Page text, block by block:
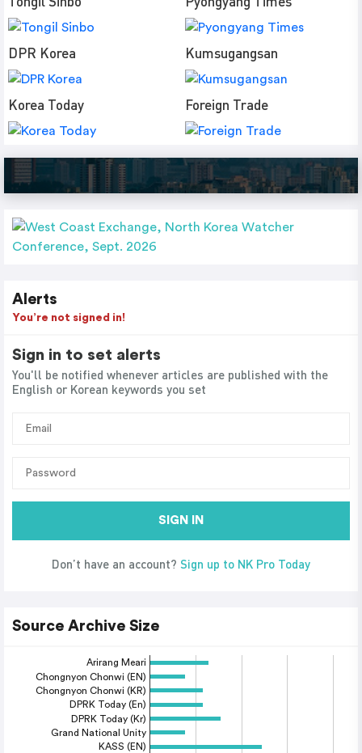
DPR Korea Kumsugangsan
Korea Today Foreign Trade
Alerts
You’re not signed in!
Sign in to set alerts
You'll be notified whenever articles are published with the
English or Korean keywords you set
SIGN IN
Don’t have an account? Sign up to NK Pro Today
Source Archive Size
Arirang Meari
Chongnyon Chonwi (EN)
Chongnyon Chonwi (KR)
DPRK Today (En)
DPRK Today (Kr)
Grand National Unity
KASS (EN)